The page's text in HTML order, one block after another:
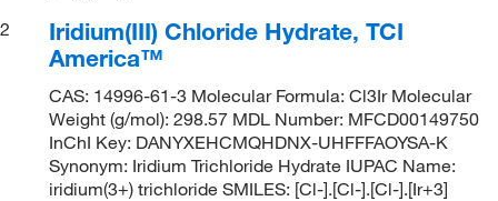
2
Iridium(III) Chloride Hydrate, TCI
America™
CAS: 14996-61-3 Molecular Formula: Cl3Ir Molecular
Weight (g/mol): 298.57 MDL Number: MFCD00149750
InChI Key: DANYXEHCMQHDNX-UHFFFAOYSA-K
Synonym: Iridium Trichloride Hydrate IUPAC Name:
iridium(3+) trichloride SMILES: [Cl-].[Cl-].[Cl-].[Ir+3]